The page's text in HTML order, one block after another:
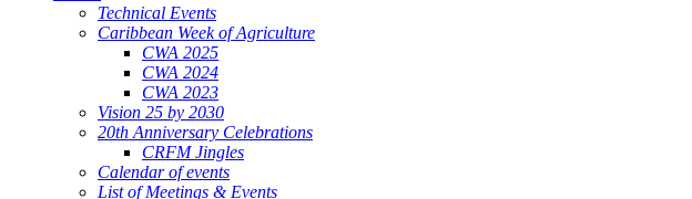
Technical Events
Caribbean Week of Agriculture
CWA 2025
CWA 2024
CWA 2023
Vision 25 by 2030
20th Anniversary Celebrations
CRFM Jingles
Calendar of events
List of Meetings & Events